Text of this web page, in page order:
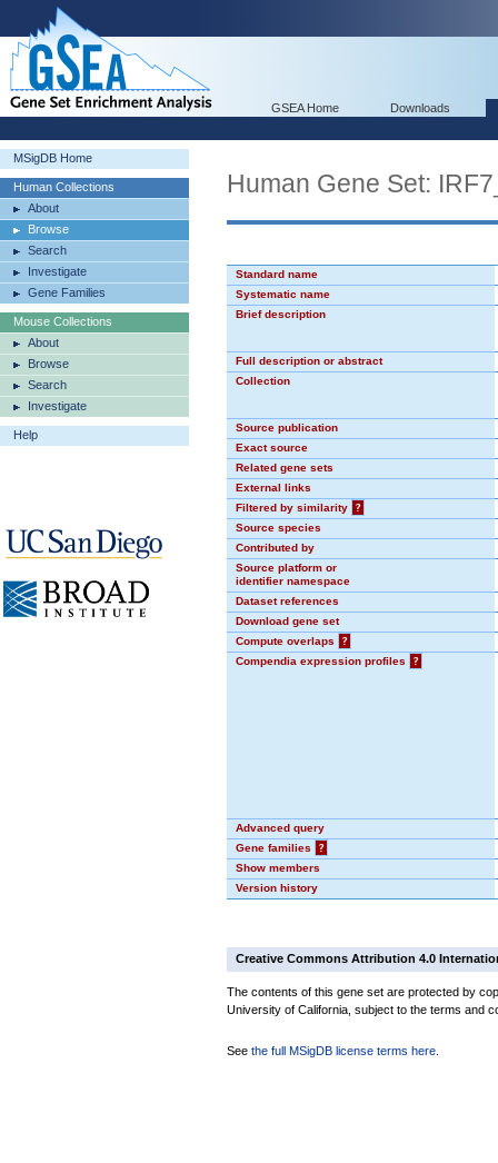
GSEA Home Downloads
MSigDB Home
Human Collections
About
Browse
Search
Investigate
Gene Families
Mouse Collections
About
Browse
Search
Investigate
Help
Human Gene Set:
Standard name
Systematic name
Brief description
Full description or abstract
Collection
Source publication
Exact source
Related gene sets
External links
Filtered by similarity
?
Source species
Contributed by
Source platform or
identifier namespace
Dataset references
Download gene set
Compute overlaps
?
Compendia expression profiles
?
Advanced query
Gene families
?
Show members
Version history
Creative Commons Attribution 4.0
The contents of this gene set are protected by
University of California, subject to the terms and
See the full MSigDB license terms here